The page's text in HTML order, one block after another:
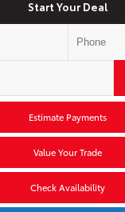
Start Your Deal
Estimate Payments
Value Your Trade
Check Availability